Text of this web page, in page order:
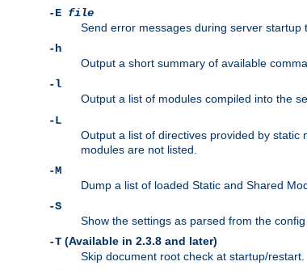
-E file
Send error messages during server startup
-h
Output a short summary of available
-l
Output a list of modules compiled into the
-L
Output a list of directives provided by
modules are not listed.
-M
Dump a list of loaded Static and Shared
-S
Show the settings as parsed from the
-T (Available in 2.3.8 and later)
Skip document root check at startup/restart.